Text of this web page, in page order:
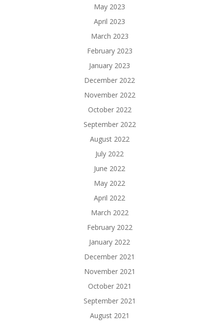
May 2023
April 2023
March 2023
February 2023
January 2023
December 2022
November 2022
October 2022
September 2022
August 2022
July 2022
June 2022
May 2022
April 2022
March 2022
February 2022
January 2022
December 2021
November 2021
October 2021
September 2021
August 2021